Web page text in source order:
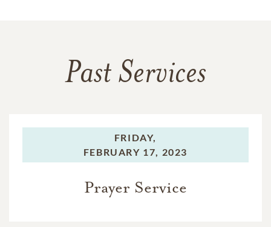
Past Services
FRIDAY,
FEBRUARY 17, 2023
Prayer Service